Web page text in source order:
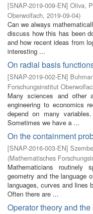
[SNAP-2019-009-EN] Oliva,
Oberwolfach, 2019-09-04)
Can we always
discuss how this has been
and how recent ideas from
interesting ...
On radial basis
[SNAP-2019-002-EN]
Forschungsinstitut
Many sciences and other
engineering to economics
depend on many
Sometimes we have a ...
On the containment
[SNAP-2016-003-EN]
(Mathematisches
Mathematicians routinely
geometry and the language
languages, curves and lines
Often there are ...
Operator theory and